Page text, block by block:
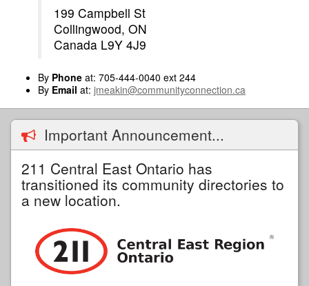
199 Campbell St
Collingwood, ON
Canada L9Y 4J9
By Phone at: 705-444-0040 ext 244
By Email at: jmeakin@communityconnection.ca
Important Announcement...
211 Central East Ontario has
transitioned its community directories to
a new location.